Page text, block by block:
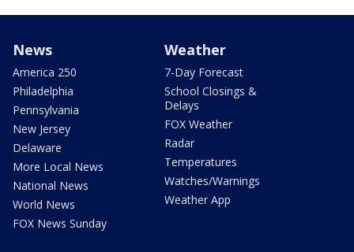
News
America 250
Philadelphia
Pennsylvania
New Jersey
Delaware
More Local News
National News
World News
FOX News Sunday
Weather
7-Day Forecast
School Closings &
Delays
FOX Weather
Radar
Temperatures
Watches/Warnings
Weather App